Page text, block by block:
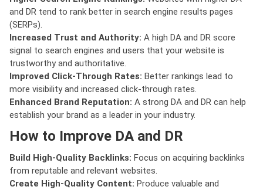
and DR tend to rank better in search engine results pages
(SERPs).
Increased Trust and Authority: A high DA and DR score
signal to search engines and users that your website is
trustworthy and authoritative.
Improved Click-Through Rates: Better rankings lead to
more visibility and increased click-through rates.
Enhanced Brand Reputation: A strong DA and DR can help
establish your brand as a leader in your industry.
How to Improve DA and DR
Build High-Quality Backlinks: Focus on acquiring backlinks
from reputable and relevant websites.
Create High-Quality Content: Produce valuable and